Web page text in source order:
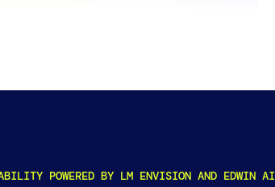
POWERED BY LM ENVISION AND EDWIN AI